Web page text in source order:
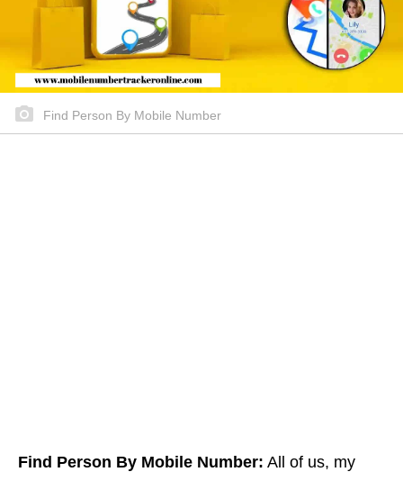
Find Person By Mobile Number
Find Person By Mobile Number: All of us, my